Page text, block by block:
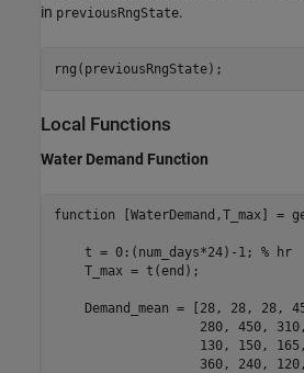
in previousRngState.
rng(previousRngState);
Local Functions
Water Demand Function
function [WaterDemand,T_max] =
    t = 0:(num_days*24)-1;
% hr
    T_max = t(end);
Demand_mean = [28, 28, 28,
280, 450,
130, 150,
360, 240,